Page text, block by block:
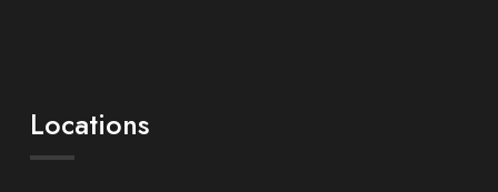
Locations